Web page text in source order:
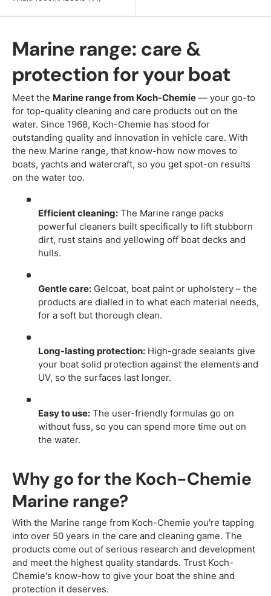
Marine range: care &
protection for your boat
Meet the Marine range from Koch-Chemie — your go-to
for top-quality cleaning and care products out on the
water. Since 1968, Koch-Chemie has stood for
outstanding quality and innovation in vehicle care. With
the new Marine range, that know-how now moves to
boats, yachts and watercraft, so you get spot-on results
on the water too.
Efficient cleaning:The Marine range packs
powerful cleaners built specifically to lift stubborn
dirt, rust stains and yellowing off boat decks and
hulls.
Gentle care:Gelcoat, boat paint or upholstery – the
products are dialled in to what each material needs,
for a soft but thorough clean.
Long-lasting protection:High-grade sealants give
your boat solid protection against the elements and
UV, so the surfaces last longer.
Easy to use:The user-friendly formulas go on
without fuss, so you can spend more time out on
the water.
Why go for the Koch-Chemie
Marine range?
With the Marine range from Koch-Chemie you're tapping
into over 50 years in the care and cleaning game. The
products come out of serious research and development
and meet the highest quality standards. Trust Koch-
Chemie's know-how to give your boat the shine and
protection it deserves.